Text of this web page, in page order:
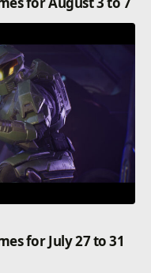
for July 27 to 31